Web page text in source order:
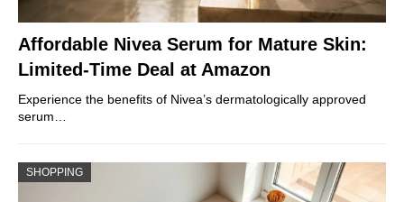
Affordable Nivea Serum for Mature Skin:
Limited-Time Deal at Amazon
Experience the benefits of Nivea’s dermatologically approved
serum…
SHOPPING